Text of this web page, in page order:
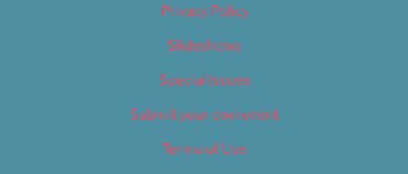
Privacy Policy
Slideshows
Special Issues
Submit your own event
Terms of Use